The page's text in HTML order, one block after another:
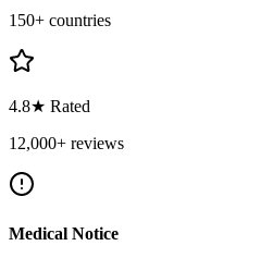
150+ countries
4.8★ Rated
12,000+ reviews
Medical Notice